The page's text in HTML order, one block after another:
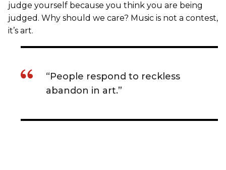
judge yourself because you think you are being
judged. Why should we care? Music is not a contest,
it’s art.
“People respond to reckless
abandon in art.”